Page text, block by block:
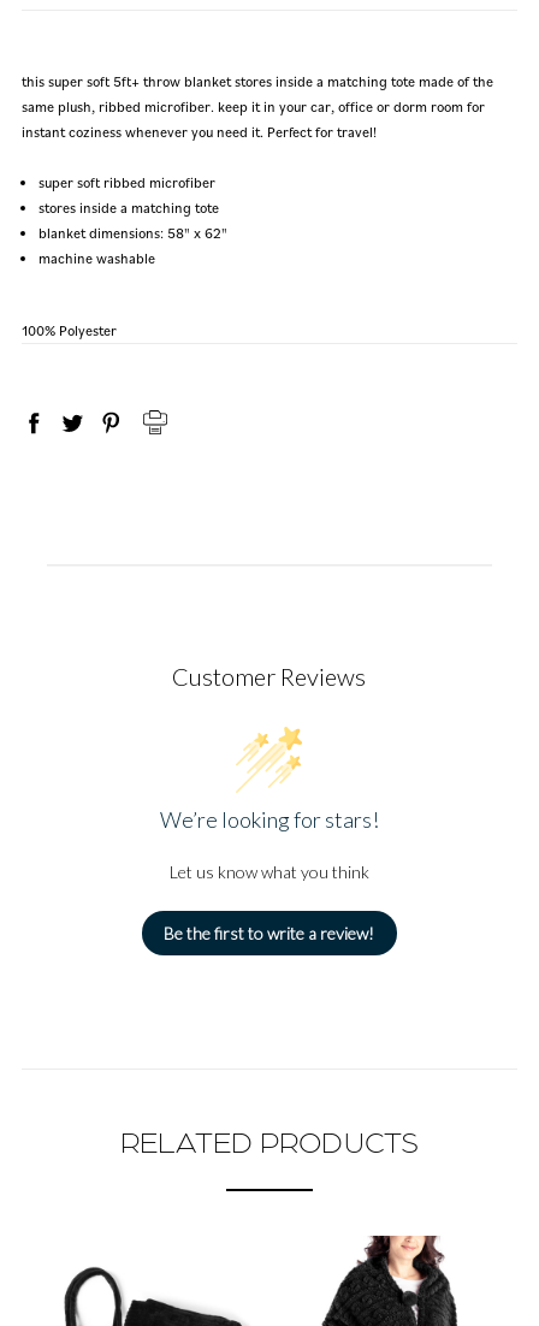
this super soft 5ft+ throw blanket stores inside a matching tote made of the
same plush, ribbed microfiber. keep it in your car, office or dorm room for
instant coziness whenever you need it. Perfect for travel!
super soft ribbed microfiber
stores inside a matching tote
blanket dimensions: 58" x 62"
machine washable
100% Polyester
Customer Reviews
We’re looking for stars!
Let us know what you think
Be the first to write a review!
RELATED PRODUCTS